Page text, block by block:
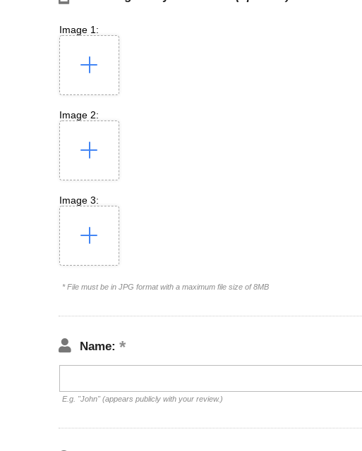
Image 1:
Image 2:
Image 3:
* File must be in JPG format with a maximum file size of 8MB
Name:
E.g. "John" (appears publicly with your review.)